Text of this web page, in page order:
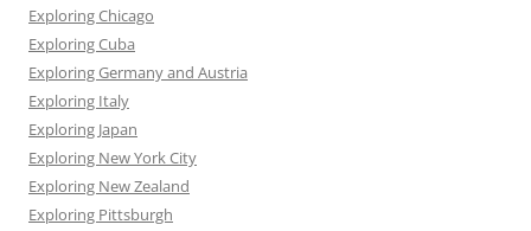
Exploring Chicago
Exploring Cuba
Exploring Germany and Austria
Exploring Italy
Exploring Japan
Exploring New York City
Exploring New Zealand
Exploring Pittsburgh